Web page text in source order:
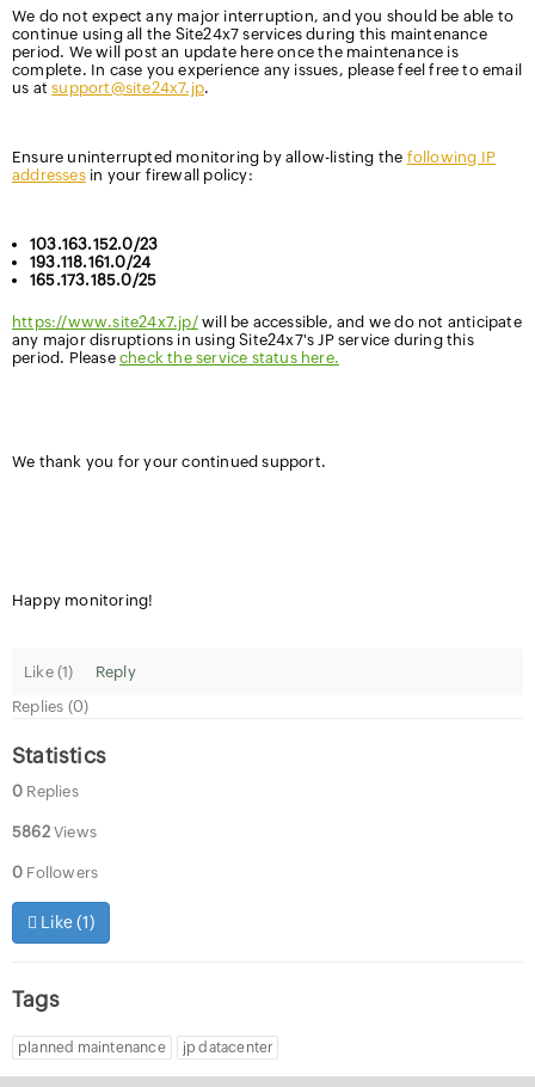
We do not expect any major interruption, and you should be able to
continue using all the Site24x7 services during this maintenance
period. We will post an update here once the maintenance is
complete. In case you experience any issues, please feel free to email
us atsupport@site24x7.jp.
Ensure uninterrupted monitoring by allow-listing the following IP
addressesin your firewall policy:
103.163.152.0/23
193.118.161.0/24
165.173.185.0/25
https://www.site24x7.jp/will be accessible, and we do not anticipate
any major disruptions in using Site24x7's JP service during this
period. Please check the service status here.
We thank you for your continued support.
Happy monitoring!
Like (1)
Reply
Replies (0)
Statistics
0 Replies
5862Views
0 Followers
Like (1)
Tags
planned maintenance jp datacenter